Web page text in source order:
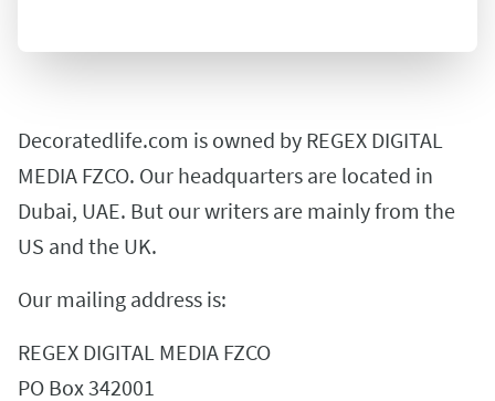
Decoratedlife.com is owned by REGEX DIGITAL
MEDIA FZCO. Our headquarters are located in
Dubai, UAE. But our writers are mainly from the
US and the UK.
Our mailing address is:
REGEX DIGITAL MEDIA FZCO
PO Box 342001